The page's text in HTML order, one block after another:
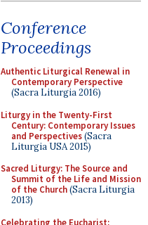
Conference
Proceedings
Authentic Liturgical Renewal in
Contemporary Perspective
(Sacra Liturgia 2016)
Liturgy in the Twenty-First
Century: Contemporary Issues
and Perspectives(Sacra
Liturgia USA 2015)
Sacred Liturgy: The Source and
Summit of the Life and Mission
of the Church(Sacra Liturgia
2013)
Celebrating the Eucharist: